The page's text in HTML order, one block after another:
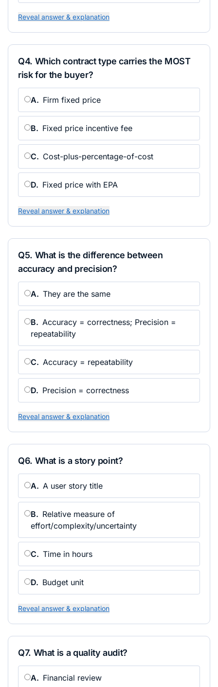
Reveal answer & explanation
Q4. Which contract type carries the MOST
risk for the buyer?
A. Firm fixed price
B. Fixed price incentive fee
C. Cost-plus-percentage-of-cost
D. Fixed price with EPA
Reveal answer & explanation
Q5. What is the difference between
accuracy and precision?
A. They are the same
B. Accuracy = correctness; Precision =
repeatability
C. Accuracy = repeatability
D. Precision = correctness
Reveal answer & explanation
Q6. What is a story point?
A. A user story title
B. Relative measure of
effort/complexity/uncertainty
C. Time in hours
D. Budget unit
Reveal answer & explanation
Q7. What is a quality audit?
A. Financial review